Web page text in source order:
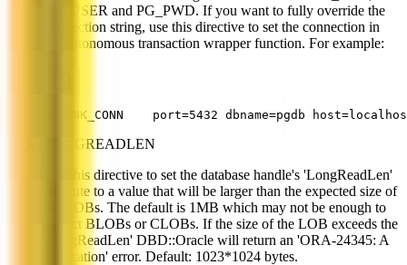
PG_USER and PG_PWD. If you want to fully override the
connection string, use this directive to set the connection in
the autonomous transaction wrapper function. For example:
DBLINK_CONN    port=5432 dbname=pgdb
LONGREADLEN
Use this directive to set the database handle's 'LongReadLen'
attribute to a value that will be larger than the expected size of
the LOBs. The default is 1MB which may not be enough to
extract BLOBs or CLOBs. If the size of the LOB exceeds the
'LongReadLen' DBD::Oracle will return an 'ORA-24345: A
Truncation' error. Default: 1023*1024 bytes.